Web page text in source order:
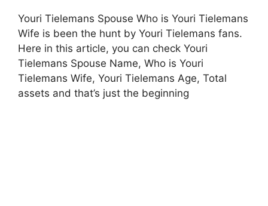
Youri Tielemans Spouse Who is Youri Tielemans
Wife is been the hunt by Youri Tielemans fans.
Here in this article, you can check Youri
Tielemans Spouse Name, Who is Youri
Tielemans Wife, Youri Tielemans Age, Total
assets and that’s just the beginning